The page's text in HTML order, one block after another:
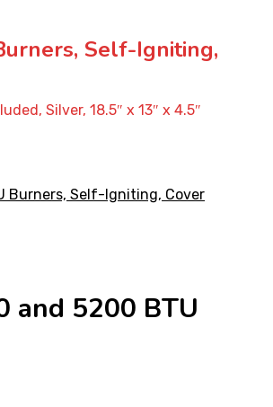
Self-Igniting,
Silver, 18.5″ x 13″ x 4.5″
and 5200 BTU